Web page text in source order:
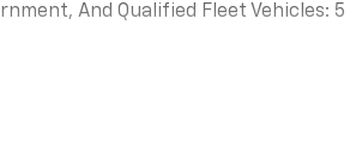
And Qualified Fleet Vehicles: 5